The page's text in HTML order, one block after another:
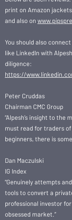
print on Amazon
and also on
You should also
like LinkedIn with
diligence:
https://
Peter Cruddas
Chairman CMC Group
“Alpesh’s insight to the
must read for traders
beginners, there is
Dan Maczulski
IG Index
“Genuinely attempts
tools to convert a
professional investor for
obsessed market.”